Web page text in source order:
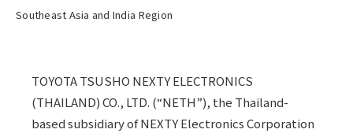
Southeast Asia and India Region
TOYOTA TSUSHO NEXTY ELECTRONICS
(THAILAND) CO., LTD. (“NETH”), the Thailand-
based subsidiary of NEXTY Electronics Corporation